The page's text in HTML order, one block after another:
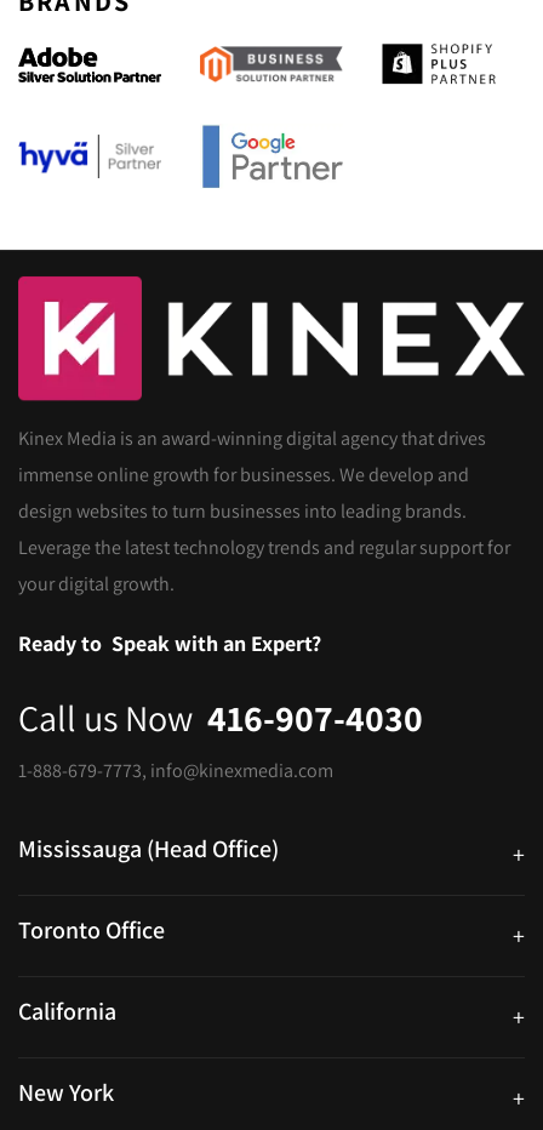
Kinex Media is an award-winning digital agency that drives
immense online growth for businesses. We develop and
design websites to turn businesses into leading brands.
Leverage the latest technology trends and regular support for
your digital growth.
Ready to Speak with an Expert?
Call us Now 416-907-4030
1-888-679-7773, info@kinexmedia.com
Mississauga (Head Office) +
Toronto Office +
California +
New York +